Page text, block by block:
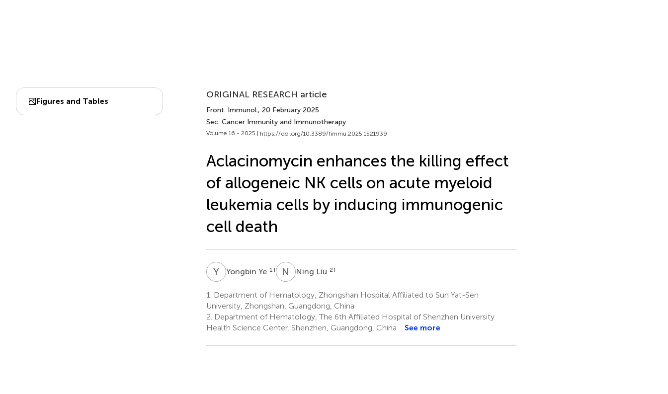
Figures and Tables
ORIGINAL RESEARCH article
Front. Immunol., 20 February 2025
Sec. Cancer Immunity and Immunotherapy
Volume 16 - 2025 | https://doi.org/10.3389/fimmu.2025.1521939
Aclacinomycin enhances the killing effect
of allogeneic NK cells on acute myeloid
leukemia cells by inducing immunogenic
cell death
YYYongbin Ye 1 † N LNing Liu 2†
1.
Department of Hematology, Zhongshan Hospital Affiliated to Sun Yat-Sen
University, Zhongshan, Guangdong, China
2. Department of Hematology, The 6th Affiliated Hospital of Shenzhen University
Health Science Center, Shenzhen, Guangdong, China
See more